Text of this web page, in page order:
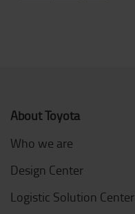
About Toyota
Who we are
Design Center
Logistic Solution Center